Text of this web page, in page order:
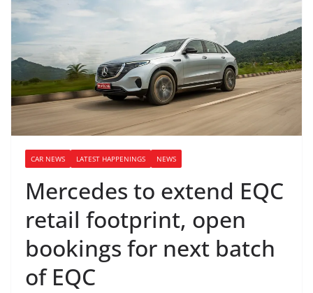
CAR NEWS LATEST HAPPENINGS NEWS
Mercedes to extend EQC
retail footprint, open
bookings for next batch
of EQC